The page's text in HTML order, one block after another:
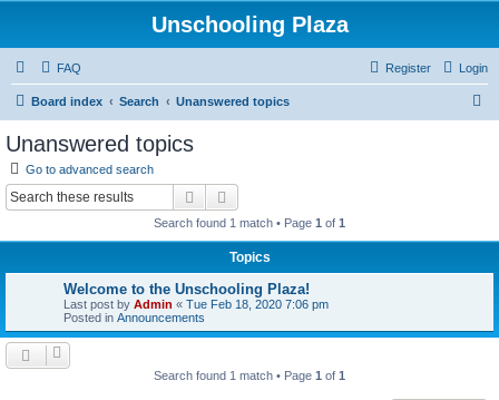
Unschooling Plaza
FAQ Login
Register
Board index Search Unanswered topics
Unanswered topics
Go to advanced search
Search
Search found 1 match • Page 1 of 1
Topics
Welcome to the Unschooling Plaza!
Last post by Admin « Tue Feb 18, 2020 7:06 pm
Posted in Announcements
Search found 1 match • Page 1 of 1